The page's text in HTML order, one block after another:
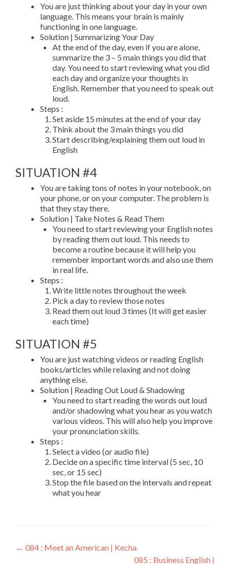
You are just thinking about your day in your own
language. This means your brain is mainly
functioning in one language.
Solution | Summarizing Your Day
At the end of the day, even if you are alone,
summarize the 3 – 5 main things you did that
day. You need to start reviewing what you did
each day and organize your thoughts in
English. Remember that you need to speak out
loud.
Steps :
Set aside 15 minutes at the end of your day
Think about the 3 main things you did
Start describing/explaining them out loud in
English
SITUATION #4
You are taking tons of notes in your notebook, on
your phone, or on your computer. The problem is
that they stay there.
Solution | Take Notes & Read Them
You need to start reviewing your English notes
by reading them out loud. This needs to
become a routine because it will help you
remember important words and also use them
in real life.
Steps :
Write little notes throughout the week
Pick a day to review those notes
Read them out loud 3 times (It will get easier
each time)
SITUATION #5
You are just watching videos or reading English
books/articles while relaxing and not doing
anything else.
Solution | Reading Out Loud & Shadowing
You need to start reading the words out loud
and/or shadowing what you hear as you watch
various videos. This will also help you improve
your pronunciation skills.
Steps :
Select a video (or audio file)
Decide on a specific time interval (5 sec, 10
sec, or 15 sec)
Stop the file based on the intervals and repeat
what you hear
← 084 : Meet an American | Kecha
085 : Business English |